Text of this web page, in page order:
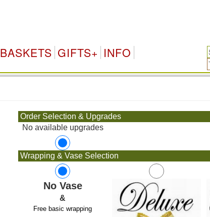
BASKETS GIFTS+ INFO
Order Selection & Upgrades
No available upgrades
Wrapping & Vase Selection
No Vase
&
Free basic wrapping